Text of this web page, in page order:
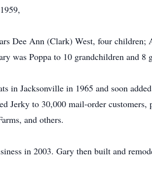
Dee Ann (Clark) West, four
was Poppa to 10 grandchildren and 8
in Jacksonville in 1965 and soon
Jerky to 30,000 mail-order customers,
and others.
in 2003. Gary then built and